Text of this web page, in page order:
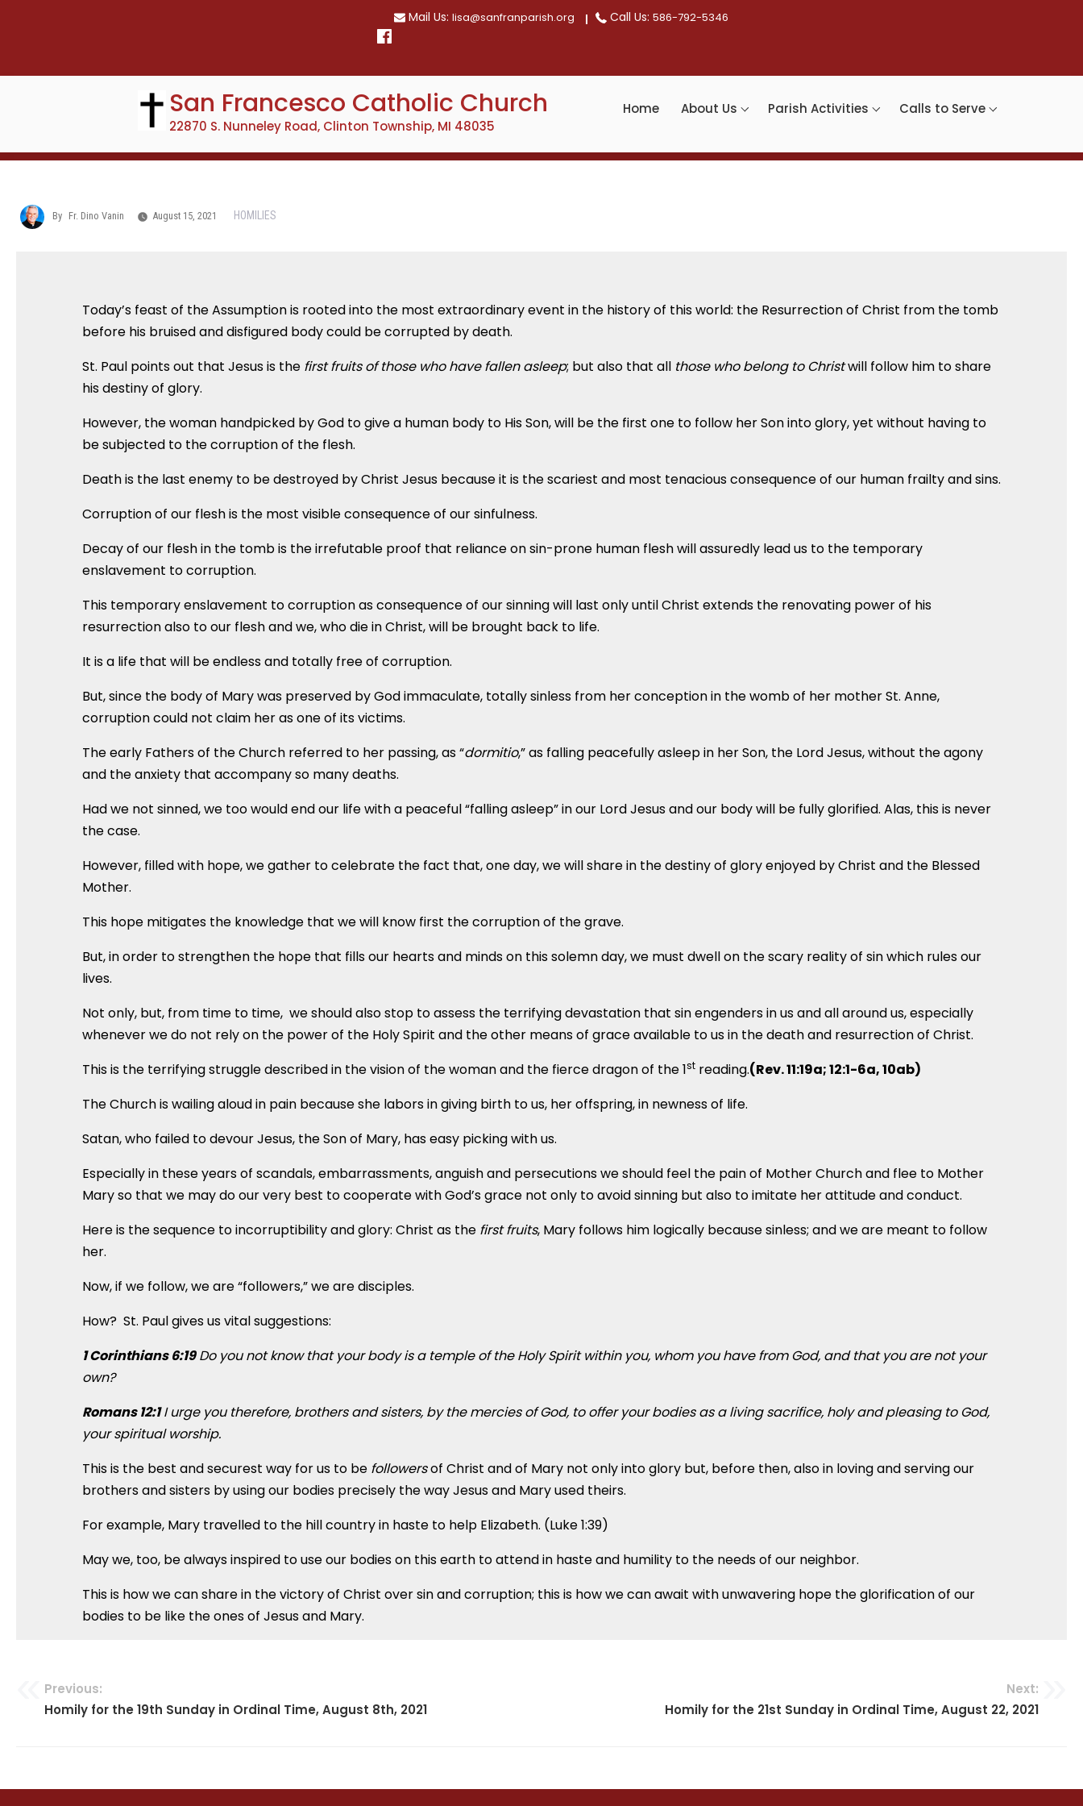
Mail Us: lisa@sanfranparish.org Call Us: 586-792-5346
San Francesco Catholic Church
22870 S. Nunneley Road, Clinton Township, MI 48035
Home About Us Parish Activities Calls to Serve
By Fr. Dino Vanin August 15, 2021 HOMILIES
Today’s feast of the Assumption is rooted into the most extraordinary event in the history of this world: the Resurrection of Christ from the tomb
before his bruised and disfigured body could be corrupted by death.
St. Paul points out that Jesus is the first fruits of those who have fallen asleep; but also that all those who belong to Christwill follow him to share
his destiny of glory.
However, the woman handpicked by God to give a human body to His Son, will be the first one to follow her Son into glory, yet without having to
be subjected to the corruption of the flesh.
Death is the last enemy to be destroyed by Christ Jesus because it is the scariest and most tenacious consequence of our human frailty and sins.
Corruption of our flesh is the most visible consequence of our sinfulness.
Decay of our flesh in the tomb is the irrefutable proof that reliance on sin-prone human flesh will assuredly lead us to the temporary
enslavement to corruption.
This temporary enslavement to corruption as consequence of our sinning will last only until Christ extends the renovating power of his
resurrection also to our flesh and we, who die in Christ, will be brought back to life.
It is a life that will be endless and totally free of corruption.
But, since the body of Mary was preserved by God immaculate, totally sinless from her conception in the womb of her mother St. Anne,
corruption could not claim her as one of its victims.
The early Fathers of the Church referred to her passing, as “dormitio,” as falling peacefully asleep in her Son, the Lord Jesus, without the agony
and the anxiety that accompany so many deaths.
Had we not sinned, we too would end our life with a peaceful “falling asleep” in our Lord Jesus and our body will be fully glorified. Alas, this is never
the case.
However, filled with hope, we gather to celebrate the fact that, one day, we will share in the destiny of glory enjoyed by Christ and the Blessed
Mother.
This hope mitigates the knowledge that we will know first the corruption of the grave.
But, in order to strengthen the hope that fills our hearts and minds on this solemn day, we must dwell on the scary reality of sin which rules our
lives.
Not only, but, from time to time, we should also stop to assess the terrifying devastation that sin engenders in us and all around us, especially
whenever we do not rely on the power of the Holy Spirit and the other means of grace available to us in the death and resurrection of Christ.
This is the terrifying struggle described in the vision of the woman and the fierce dragon of the 1st reading.(Rev. 11:19a; 12:1-6a, 10ab)
The Church is wailing aloud in pain because she labors in giving birth to us, her offspring, in newness of life.
Satan, who failed to devour Jesus, the Son of Mary, has easy picking with us.
Especially in these years of scandals, embarrassments, anguish and persecutions we should feel the pain of Mother Church and flee to Mother
Mary so that we may do our very best to cooperate with God’s grace not only to avoid sinning but also to imitate her attitude and conduct.
Here is the sequence to incorruptibility and glory: Christ as the first fruits, Mary follows him logically because sinless; and we are meant to follow
her.
Now, if we follow, we are “followers,” we are disciples.
How? St. Paul gives us vital suggestions:
1 Corinthians 6:19Do you not know that your body is a temple of the Holy Spirit within you, whom you have from God, and that you are not your
own?
Romans 12:1I urge you therefore, brothers and sisters, by the mercies of God, to offer your bodies as a living sacrifice, holy and pleasing to God,
your spiritual worship.
This is the best and securest way for us to be followersof Christ and of Mary not only into glory but, before then, also in loving and serving our
brothers and sisters by using our bodies precisely the way Jesus and Mary used theirs.
For example, Mary travelled to the hill country in haste to help Elizabeth. (Luke 1:39)
May we, too, be always inspired to use our bodies on this earth to attend in haste and humility to the needs of our neighbor.
This is how we can share in the victory of Christ over sin and corruption; this is how we can await with unwavering hope the glorification of our
bodies to be like the ones of Jesus and Mary.
Post
Previous:
Homily for the 19th Sunday in Ordinal Time, August 8th, 2021
Next:
Homily for the 21st Sunday in Ordinal Time, August 22, 2021